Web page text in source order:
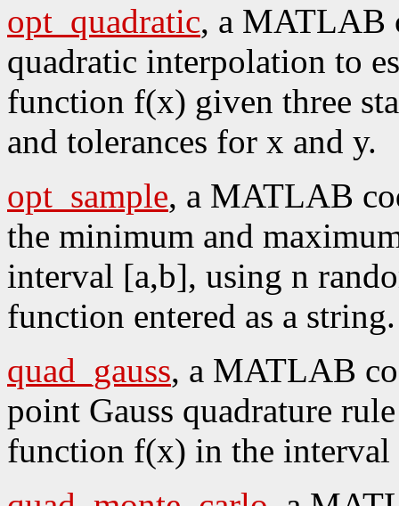
opt_quadratic, a MATLAB
quadratic interpolation to
function f(x) given three
and tolerances for x and y.
opt_sample, a MATLAB
the minimum and
interval [a,b], using n
function entered as a string.
quad_gauss, a MATLAB
point Gauss quadrature
function f(x) in the interval